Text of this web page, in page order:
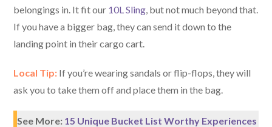
belongings in. It fit our 10L Sling, but not much beyond that.
If you have a bigger bag, they can send it down to the
landing point in their cargo cart.
Local Tip: If you’re wearing sandals or flip-flops, they will
ask you to take them off and place them in the bag.
See More: 15 Unique Bucket List Worthy Experiences